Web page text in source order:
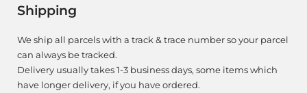
Shipping
We ship all parcels with a track & trace number so your parcel
can always be tracked.
Delivery usually takes 1-3 business days, some items which
have longer delivery, if you have ordered.